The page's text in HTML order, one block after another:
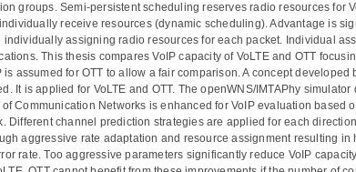
groups. Semi-persistent scheduling reserves radio resources for
receive resources (dynamic scheduling). Advantage is
assigning radio resources for each packet. Individual
This thesis compares VoIP capacity of VoLTE and OTT
assumed for OTT to allow a fair comparison. A concept developed
is applied for VoLTE and OTT. The openWNS/IMTAPhy simulator
Communication Networks is enhanced for VoIP evaluation based
channel prediction strategies are applied for each
aggressive rate adaptation and resource assignment resulting in
rate. Too aggressive parameters significantly reduce VoIP